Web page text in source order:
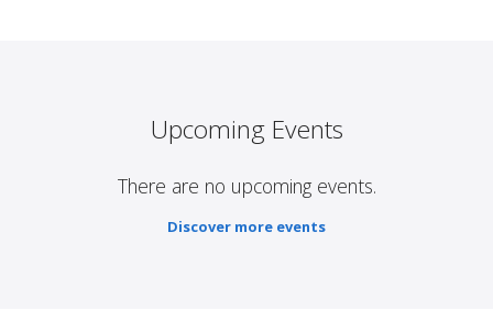
Upcoming Events
There are no upcoming events.
Discover more events